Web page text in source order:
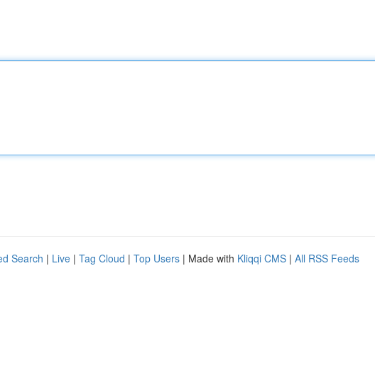
Search | Live | Tag Cloud | Top Users | Made with Kliqqi CMS | All RSS Feeds